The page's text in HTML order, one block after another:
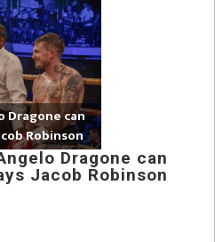
Dragone can
Robinson
Dragone can
Jacob Robinson